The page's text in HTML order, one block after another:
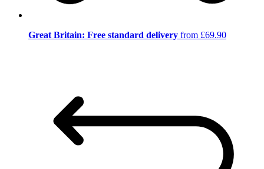
Great Britain: Free standard delivery from £69.90